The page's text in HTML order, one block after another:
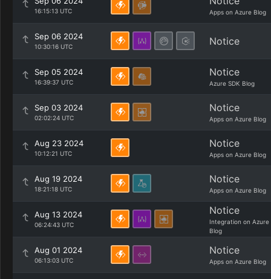
16:15:13 UTC Apps on Azure Blog
Sep 06 2024
10:30:16 UTC Notice
Sep 05 2024
16:39:37 UTC
Notice
Azure SDK Blog
Sep 03 2024
02:02:24 UTC
Notice
Apps on Azure Blog
Aug 23 2024
10:12:21 UTC
Notice
Apps on Azure Blog
Aug 19 2024
18:21:18 UTC
Notice
Apps on Azure Blog
Aug 13 2024
06:24:43 UTC
Notice
Integration on Azure
Blog
Aug 01 2024
06:13:03 UTC
Notice
Apps on Azure Blog